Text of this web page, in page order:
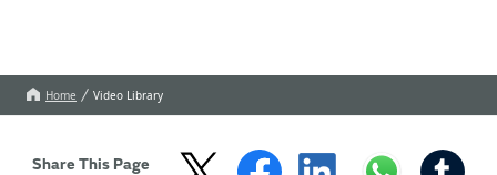
Home Video Library
Share This Page